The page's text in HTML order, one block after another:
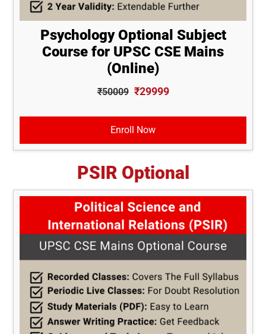
Psychology Optional Subject
Course for UPSC CSE Mains
(Online)
₹50009 ₹29999
Enroll Now
PSIR Optional